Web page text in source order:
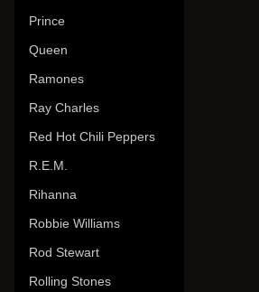
Prince
Queen
Ramones
Ray Charles
Red Hot Chili Peppers
R.E.M.
Rihanna
Robbie Williams
Rod Stewart
Rolling Stones